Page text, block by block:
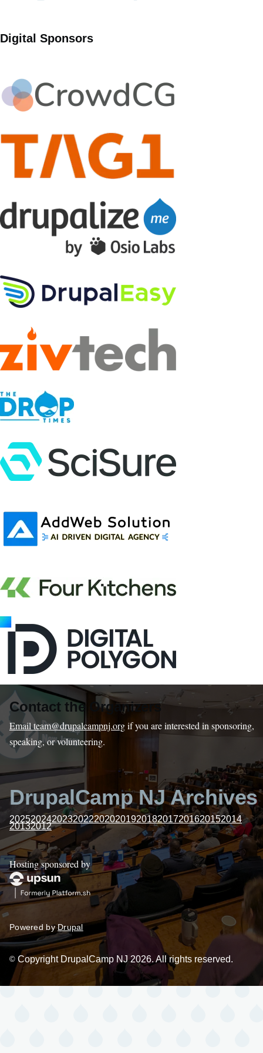
Digital Sponsors
Contact the Organizers
Email team@drupalcampnj.orgif you are interested in sponsoring,
speaking, or volunteering.
DrupalCamp NJ Archives
20252024202320222020201920182017201620152014
20132012
Hosting sponsored by
Powered byDrupal
© Copyright DrupalCamp NJ 2026. All rights reserved.